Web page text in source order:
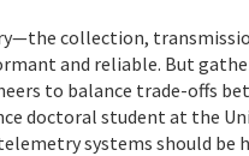
collection,
and reliable. But
to balance trade-offs
doctoral student at the
systems should be